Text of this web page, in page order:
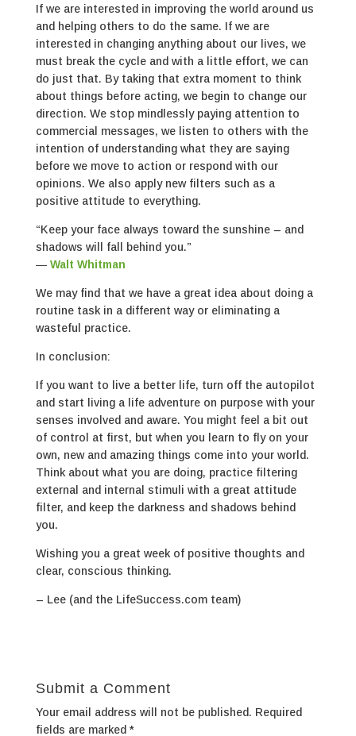
If we are interested in improving the world around us
and helping others to do the same. If we are
interested in changing anything about our lives, we
must break the cycle and with a little effort, we can
do just that. By taking that extra moment to think
about things before acting, we begin to change our
direction. We stop mindlessly paying attention to
commercial messages, we listen to others with the
intention of understanding what they are saying
before we move to action or respond with our
opinions. We also apply new filters such as a
positive attitude to everything.
“Keep your face always toward the sunshine – and
shadows will fall behind you.”
― Walt Whitman
We may find that we have a great idea about doing a
routine task in a different way or eliminating a
wasteful practice.
In conclusion:
If you want to live a better life, turn off the autopilot
and start living a life adventure on purpose with your
senses involved and aware. You might feel a bit out
of control at first, but when you learn to fly on your
own, new and amazing things come into your world.
Think about what you are doing, practice filtering
external and internal stimuli with a great attitude
filter, and keep the darkness and shadows behind
you.
Wishing you a great week of positive thoughts and
clear, conscious thinking.
– Lee (and the LifeSuccess.com team)
Submit a Comment
Your email address will not be published. Required
fields are marked *